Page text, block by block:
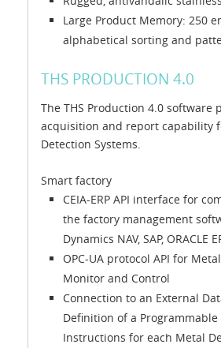
Large Product Memory: 250
alphabetical sorting and
THS PRODUCTION 4.0
The THS Production 4.0 software
acquisition and report capability
Detection Systems.
Smart factory
CEIA-ERP API interface for
the factory management
Dynamics NAV, SAP, ORACLE
OPC-UA protocol API for
Monitor and Control
Connection to an External
Definition of a Programmable
Instructions for each Metal